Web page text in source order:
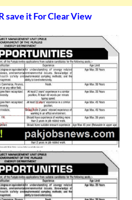
save it For Clear View